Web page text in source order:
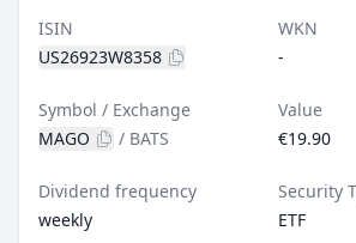
ISIN
US26923W8358
WKN
-
Symbol / Exchange
MAGO
/ BATS
Value
€19.90
Dividend frequency
weekly
Security
ETF